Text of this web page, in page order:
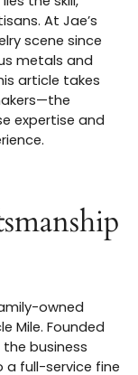
At Jae’s
scene since
metals and
article takes
expertise and
owned
Mile. Founded
the business
full-service fine